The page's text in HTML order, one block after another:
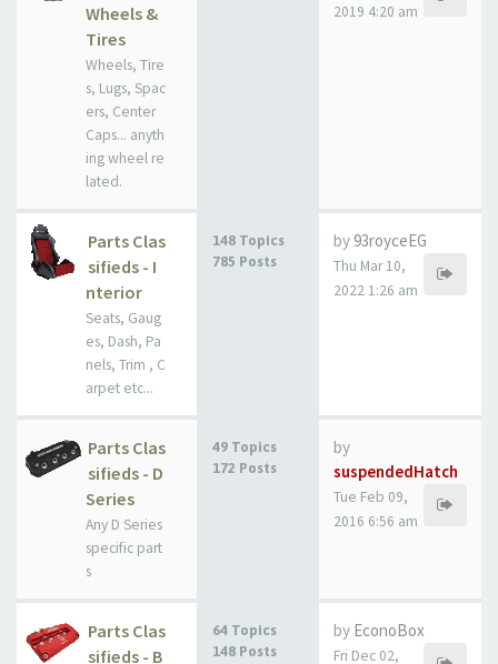
Wheels &
Tires
Wheels, Tire
s, Lugs, Spac
ers, Center
Caps... anyth
ing wheel re
lated.
2019 4:20 am
Parts Clas
sifieds - I
nterior
Seats, Gaug
es, Dash, Pa
nels, Trim , C
arpet etc...
148 Topics
785 Posts
by93royceEG
Thu Mar 10,
2022 1:26 am
Parts Clas
sifieds - D
Series
Any D Series
specific part
s
49 Topics
172 Posts
by
suspendedHatch
Tue Feb 09,
2016 6:56 am
Parts Clas
sifieds - B
64 Topics
148 Posts
by EconoBox
Fri Dec 02,